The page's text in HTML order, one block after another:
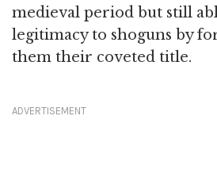
medieval period but still
legitimacy to shoguns by
them their coveted title.
ADVERTISEMENT